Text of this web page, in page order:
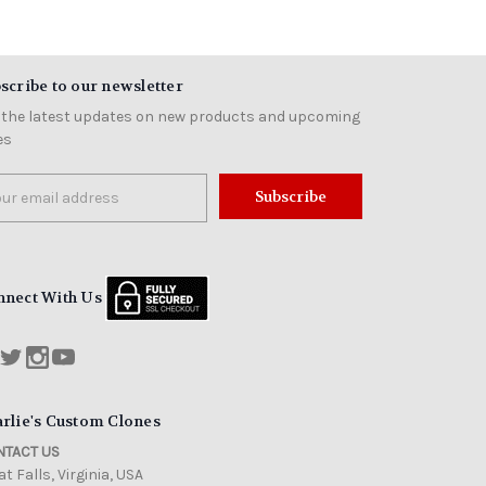
to our newsletter
the latest updates on new products and upcoming
With Us
Custom Clones
US
Falls, Virginia, USA